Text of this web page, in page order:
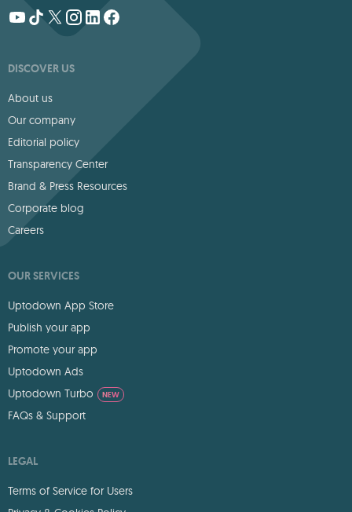
DISCOVER US
About us
Our company
Editorial policy
Transparency Center
Brand & Press Resources
Corporate blog
Careers
OUR SERVICES
Uptodown App Store
Publish your app
Promote your app
Uptodown Ads
Uptodown Turbo
NEW
FAQs & Support
LEGAL
Terms of Service for Users